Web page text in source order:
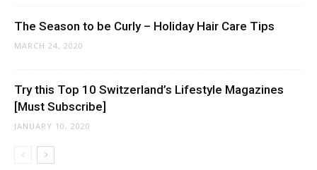
The Season to be Curly – Holiday Hair Care Tips
MARCH 24, 2020
Try this Top 10 Switzerland’s Lifestyle Magazines
[Must Subscribe]
JANUARY 10, 2020